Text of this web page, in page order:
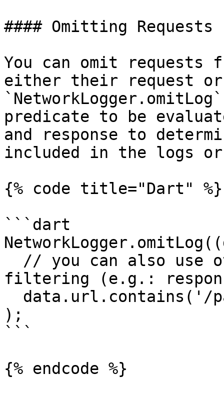
#### Omitting Requests
You can omit requests
either their request
predicate to be
and response to
included in the logs
{% code title="Dart" %}
```dart
filtering (e.g.:
);
```
{% endcode %}